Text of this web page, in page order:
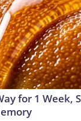
for 1 Week,